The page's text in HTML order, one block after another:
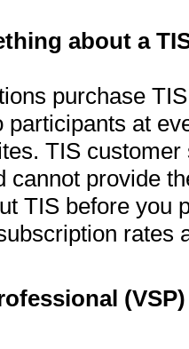
about a
purchase
participants at
TIS
cannot provide
TIS before you
rates